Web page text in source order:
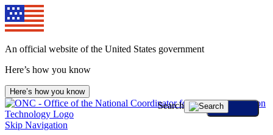
An official website of the United States government
Here’s how you know
Here’s how you know
Skip Navigation
Search